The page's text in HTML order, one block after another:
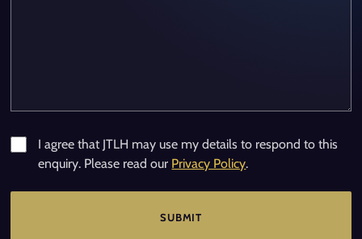
I agree that JTLH may use my details to respond to this
enquiry. Please read our Privacy Policy.